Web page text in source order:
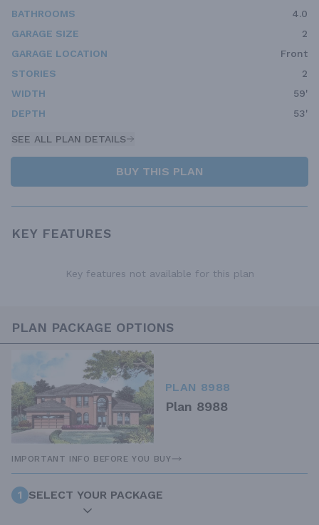
BATHROOMS
4.0
GARAGE SIZE
2
GARAGE LOCATION
Front
STORIES
2
WIDTH
59'
DEPTH
53'
SEE ALL PLAN DETAILS
BUY THIS PLAN
KEY FEATURES
Key features not available for this plan
PLAN PACKAGE OPTIONS
PLAN 8988
Plan 8988
IMPORTANT INFO BEFORE YOU BUY
1 SELECT YOUR PACKAGE